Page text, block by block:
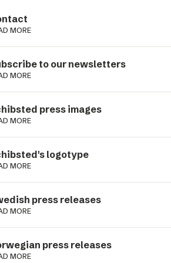
MORE
to our newsletters
MORE
press images
MORE
logotype
MORE
press releases
MORE
press releases
MORE